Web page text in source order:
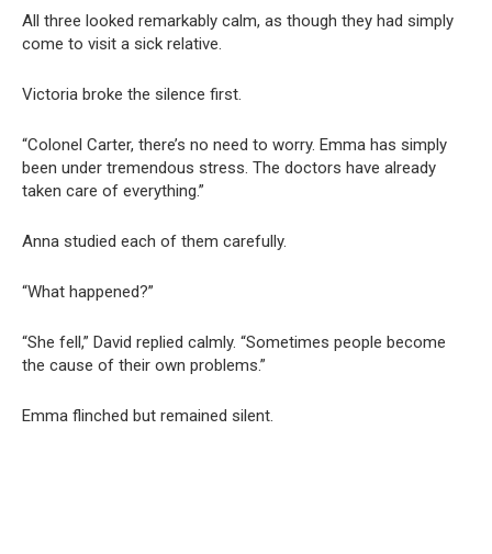
All three looked remarkably calm, as though they had simply
come to visit a sick relative.
Victoria broke the silence first.
“Colonel Carter, there’s no need to worry. Emma has simply
been under tremendous stress. The doctors have already
taken care of everything.”
Anna studied each of them carefully.
“What happened?”
“She fell,” David replied calmly. “Sometimes people become
the cause of their own problems.”
Emma flinched but remained silent.